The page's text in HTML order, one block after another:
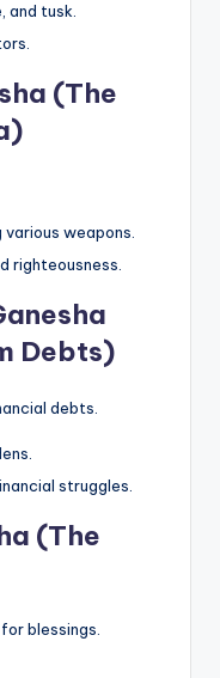
and tusk.
(The
various weapons.
righteousness.
Debts)
debts.
struggles.
(The
blessings.